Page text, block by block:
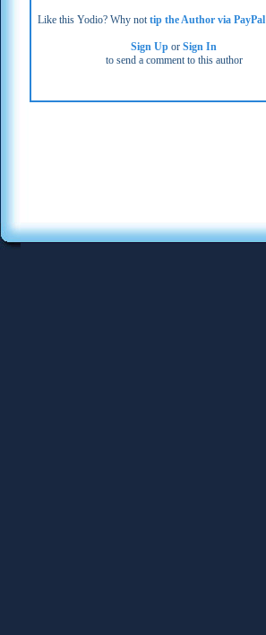
Like this Yodio? Why nottip the Author via PayPal
Sign Up orSign In
to send a comment to this author